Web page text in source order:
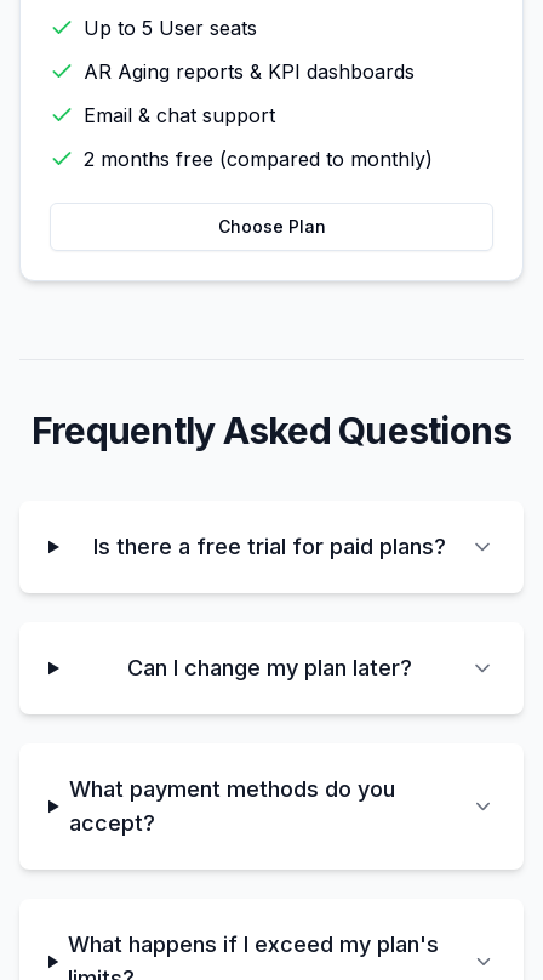
Up to 5 User seats
AR Aging reports & KPI dashboards
Email & chat support
2 months free (compared to monthly)
Choose Plan
Frequently Asked Questions
Is there a free trial for paid plans?
Can I change my plan later?
What payment methods do you
accept?
What happens if I exceed my plan's